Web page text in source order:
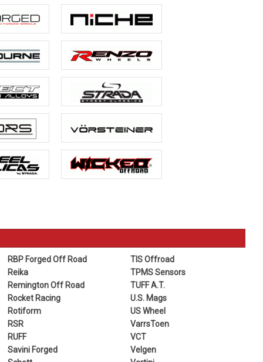
RBP Forged Off Road
Reika
Remington Off Road
Rocket Racing
Rotiform
RSR
RUFF
Savini Forged
TIS Offroad
TPMS Sensors
TUFF A.T.
U.S. Mags
US Wheel
VarrsToen
VCT
Velgen